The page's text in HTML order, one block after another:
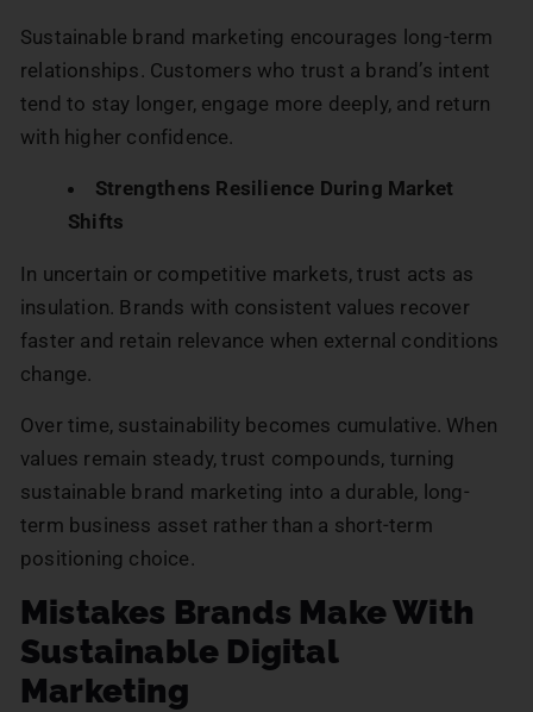
Sustainable brand marketing encourages long-term
relationships. Customers who trust a brand’s intent
tend to stay longer, engage more deeply, and return
with higher confidence.
Strengthens Resilience During Market
Shifts
In uncertain or competitive markets, trust acts as
insulation. Brands with consistent values recover
faster and retain relevance when external conditions
change.
Over time, sustainability becomes cumulative. When
values remain steady, trust compounds, turning
sustainable brand marketing into a durable, long-
term business asset rather than a short-term
positioning choice.
Mistakes Brands Make With
Sustainable Digital
Marketing